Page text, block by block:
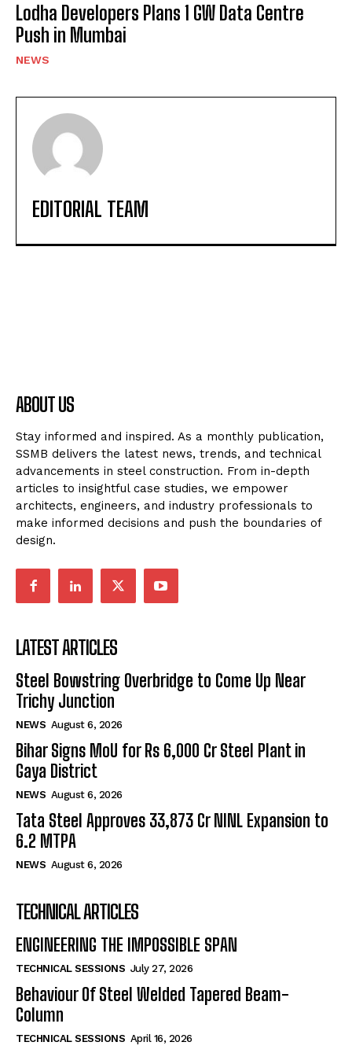
Lodha Developers Plans 1 GW Data Centre
Push in Mumbai
NEWS
EDITORIAL TEAM
ABOUT US
Stay informed and inspired. As a monthly publication,
SSMB delivers the latest news, trends, and technical
advancements in steel construction. From in-depth
articles to insightful case studies, we empower
architects, engineers, and industry professionals to
make informed decisions and push the boundaries of
design.
LATEST ARTICLES
Steel Bowstring Overbridge to Come Up Near
Trichy Junction
NEWS August 6, 2026
Bihar Signs MoU for Rs 6,000 Cr Steel Plant in
Gaya District
NEWS August 6, 2026
Tata Steel Approves ₹33,873 Cr NINL Expansion to
6.2 MTPA
NEWS August 6, 2026
TECHNICAL ARTICLES
ENGINEERING THE IMPOSSIBLE SPAN
TECHNICAL SESSIONS July 27, 2026
Behaviour Of Steel Welded Tapered Beam-
Column
TECHNICAL SESSIONS April 16, 2026